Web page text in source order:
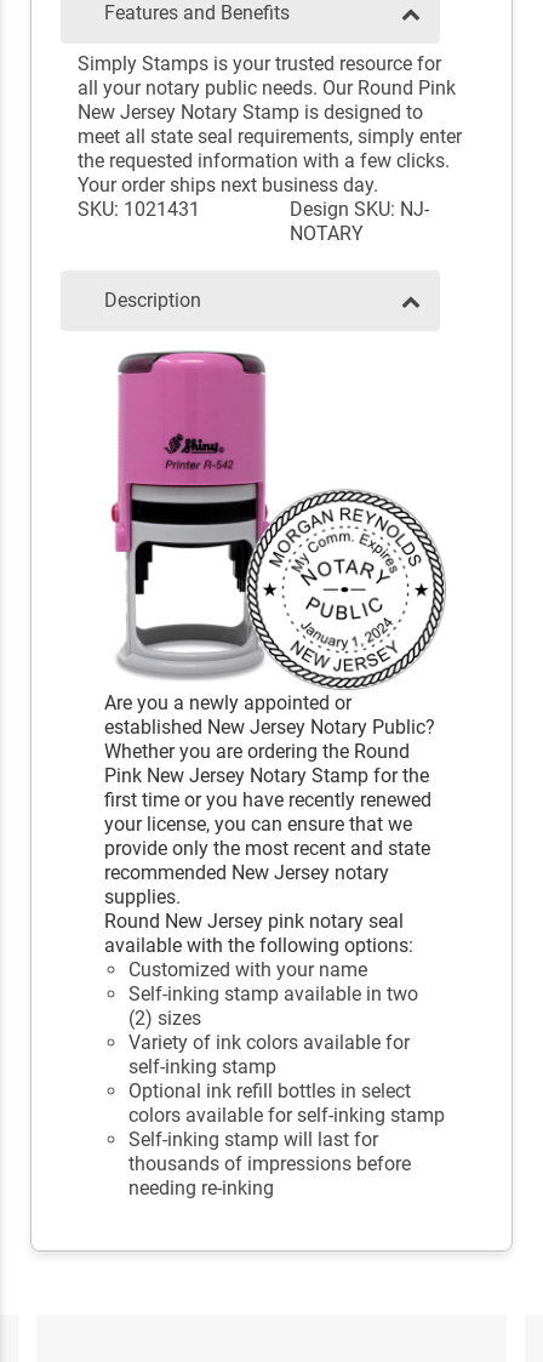
Features and Benefits
Simply Stamps is your trusted resource for
all your notary public needs. Our Round Pink
New Jersey Notary Stamp is designed to
meet all state seal requirements, simply enter
the requested information with a few clicks.
Your order ships next business day.
SKU: 1021431
Design SKU: NJ-
NOTARY
Description
Are you a newly appointed or
established New Jersey Notary Public?
Whether you are ordering the Round
Pink New Jersey Notary Stamp for the
first time or you have recently renewed
your license, you can ensure that we
provide only the most recent and state
recommended New Jersey notary
supplies.
Round New Jersey pink notary seal
available with the following options:
Customized with your name
Self-inking stamp available in two
(2) sizes
Variety of ink colors available for
self-inking stamp
Optional ink refill bottles in select
colors available for self-inking stamp
Self-inking stamp will last for
thousands of impressions before
needing re-inking